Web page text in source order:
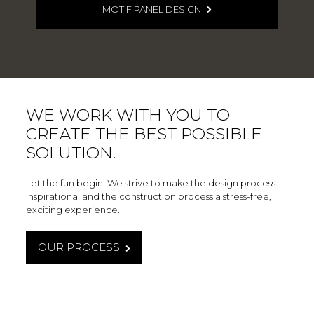
MOTIF PANEL DESIGN
WE WORK WITH YOU TO
CREATE THE BEST POSSIBLE
SOLUTION.
Let the fun begin. We strive to make the design process
inspirational and the construction process a stress-free,
exciting experience.
OUR PROCESS